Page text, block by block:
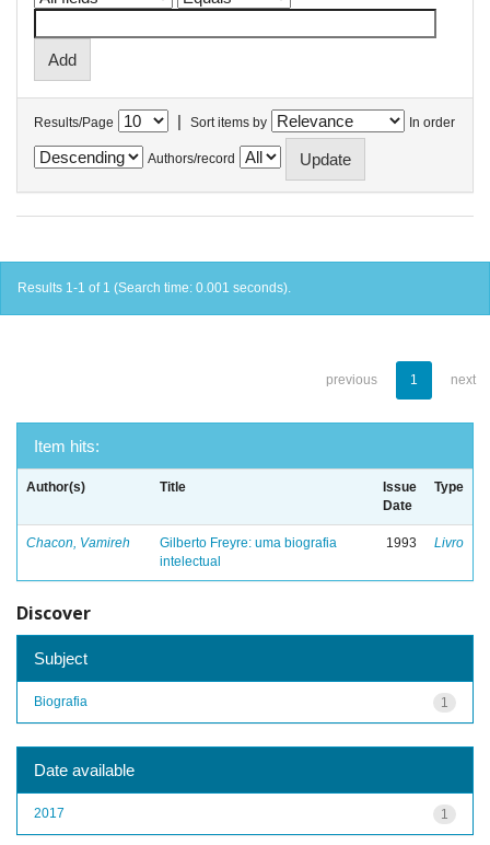
Results/Page | Sort items by In order
Authors/record
Results 1-1 of 1 (Search time: 0.001 seconds).
previous 1 next
Item hits:
Author(s) Title
Issue
Date
Type
Chacon, Vamireh
Gilberto Freyre: uma biografia
intelectual
1993 Livro
Discover
Subject
1
Biografia
Date available
1
2017